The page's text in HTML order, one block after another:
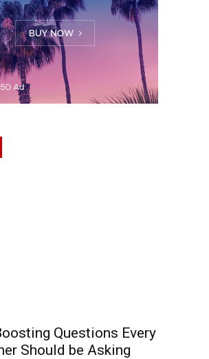
Questions Every
Should be Asking